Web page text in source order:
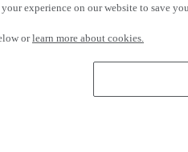
experience on our website to save
orlearn more about cookies.